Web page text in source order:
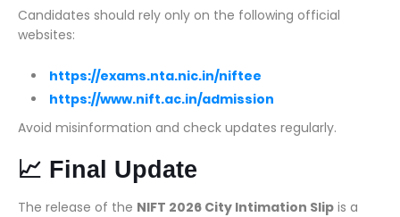
Candidates should rely only on the following official
websites:
https://exams.nta.nic.in/niftee
https://www.nift.ac.in/admission
Avoid misinformation and check updates regularly.
📈 Final Update
The release of the NIFT 2026 City Intimation Slip is a